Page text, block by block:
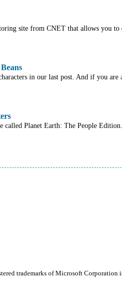
site from CNET that allows you
in our last post. And if you
called Planet Earth: The People
trademarks of Microsoft Corporation